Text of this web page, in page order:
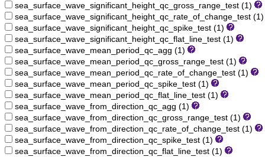
sea_surface_wave_significant_height_qc_gross_range_test (1)
sea_surface_wave_significant_height_qc_rate_of_change_test (1)
sea_surface_wave_significant_height_qc_spike_test (1)
sea_surface_wave_significant_height_qc_flat_line_test (1)
sea_surface_wave_mean_period_qc_agg (1)
sea_surface_wave_mean_period_qc_gross_range_test (1)
sea_surface_wave_mean_period_qc_rate_of_change_test (1)
sea_surface_wave_mean_period_qc_spike_test (1)
sea_surface_wave_mean_period_qc_flat_line_test (1)
sea_surface_wave_from_direction_qc_agg (1)
sea_surface_wave_from_direction_qc_gross_range_test (1)
sea_surface_wave_from_direction_qc_rate_of_change_test (1)
sea_surface_wave_from_direction_qc_spike_test (1)
sea_surface_wave_from_direction_qc_flat_line_test (1)